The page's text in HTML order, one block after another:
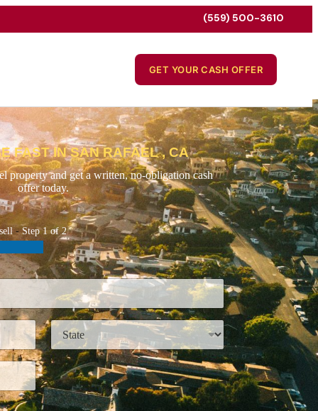
(559) 500-3610
GET YOUR CASH OFFER
FAST IN SAN RAFAEL , CA
property and get a written, no-obligation cash
offer today.
-Step1 of 2
State